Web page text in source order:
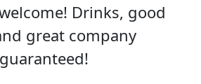
Drinks, good
great company
guaranteed!